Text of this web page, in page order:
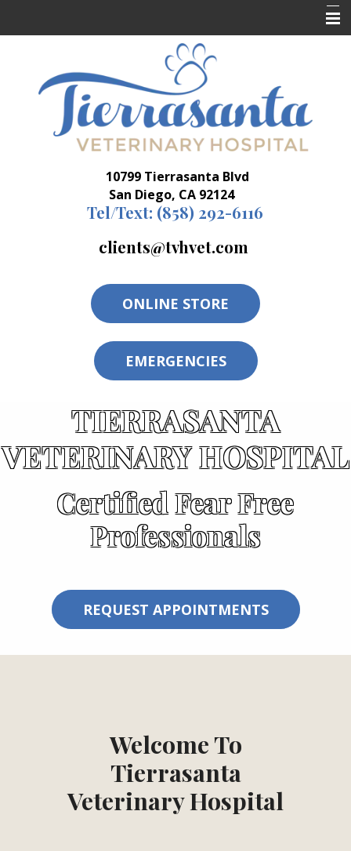
Who We Are
What We Do
10799 Tierrasanta Blvd
San Diego, CA 92124
Tel/Text: (858) 292-6116
clients@tvhvet.com
ONLINE STORE
EMERGENCIES
TIERRASANTA
VETERINARY HOSPITAL
Certified Fear Free
Professionals
REQUEST APPOINTMENTS
Welcome To
Tierrasanta
Veterinary Hospital